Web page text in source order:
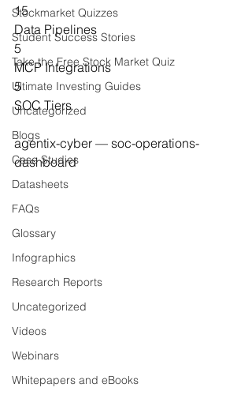
Stockmarket Quizzes
Student Success Stories
Take the Free Stock Market Quiz
Ultimate Investing Guides
Uncategorized
Blogs
Case Studies
Datasheets
FAQs
Glossary
Infographics
Research Reports
Uncategorized
Videos
Webinars
Whitepapers and eBooks
15
Data Pipelines
5
MCP Integrations
5
SOC Tiers
agentix-cyber — soc-operations-
dashboard